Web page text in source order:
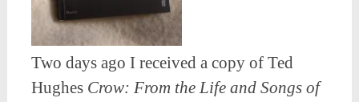
Two days ago I received a copy of Ted
Hughes Crow: From the Life and Songs of